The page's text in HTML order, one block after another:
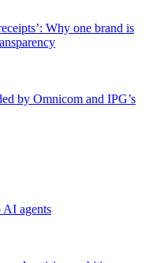
Why one brand is
by Omnicom and IPG’s
AI agents